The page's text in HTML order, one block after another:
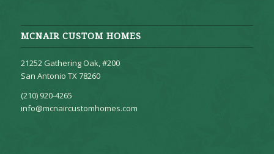
MCNAIR CUSTOM HOMES
21252 Gathering Oak, #200
San Antonio TX 78260
(210) 920-4265
info@mcnaircustomhomes.com